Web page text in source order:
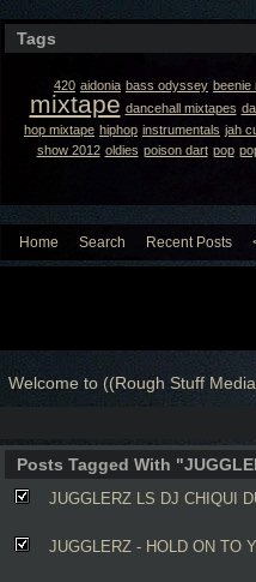
Tags
420 aidonia bass odyssey beenie
mixtape dancehall mixtapes
hop mixtape hiphop instrumentals jah
show 2012 oldies poison dart pop
Home Search Recent Posts
Welcome to ((Rough Stuff
Posts Tagged With
JUGGLERZ LS DJ CHIQUI
JUGGLERZ - HOLD ON TO